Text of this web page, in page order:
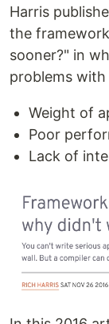
Harris
the
sooner?" in
problems
Weight of
Poor
Lack of